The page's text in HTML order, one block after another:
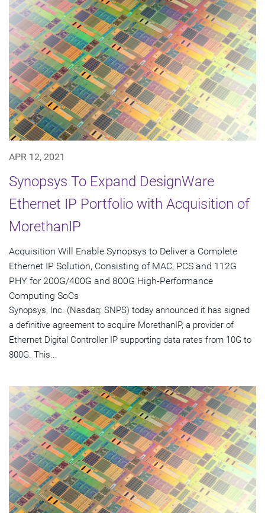
APR 12, 2021
Synopsys To Expand DesignWare
Ethernet IP Portfolio with Acquisition of
MorethanIP
Acquisition Will Enable Synopsys to Deliver a Complete
Ethernet IP Solution, Consisting of MAC, PCS and 112G
PHY for 200G/400G and 800G High-Performance
Computing SoCs
Synopsys, Inc. (Nasdaq: SNPS) today announced it has signed
a definitive agreement to acquire MorethanIP, a provider of
Ethernet Digital Controller IP supporting data rates from 10G to
800G. This...